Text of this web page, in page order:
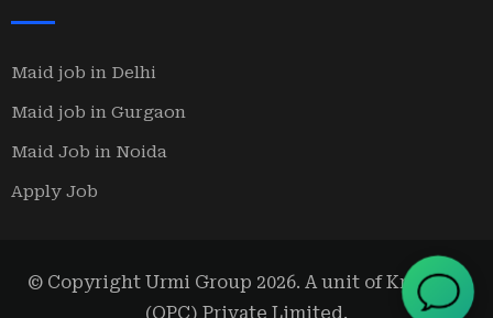
Maid job in Delhi
Maid job in Gurgaon
Maid Job in Noida
Apply Job
© Copyright Urmi Group 2026. A unit of Kridanta
(OPC) Private Limited.